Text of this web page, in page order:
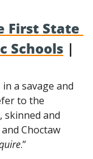
First State
Schools |
a savage and
to the
skinned and
Choctaw
.”